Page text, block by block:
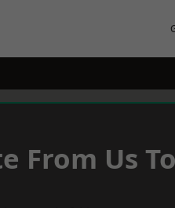
From Us